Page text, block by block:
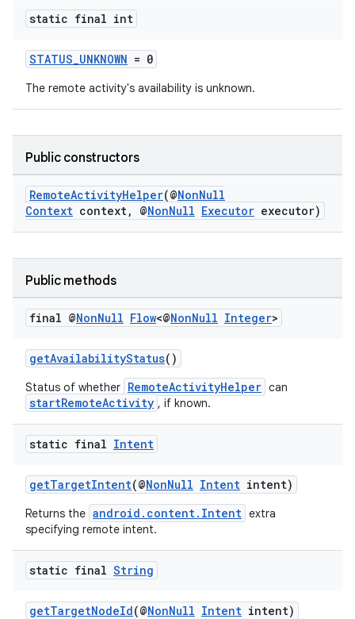
static final int
STATUS_UNKNOWN = 0
The remote activity's availability is unknown.
Public constructors
RemoteActivityHelper(@NonNull
Context context, @NonNull Executor executor)
Public methods
final @NonNull Flow<@NonNull Integer>
getAvailabilityStatus()
Status of whether RemoteActivityHelper can
startRemoteActivity , if known.
static final Intent
getTargetIntent(@NonNull Intent intent)
Returns the android.content.Intent extra
specifying remote intent.
static final String
getTargetNodeId(@NonNull Intent intent)